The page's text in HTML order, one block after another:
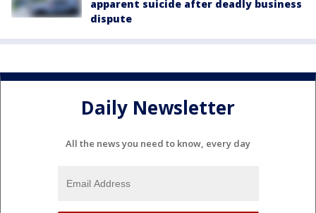
apparent suicide after deadly business
dispute
Daily Newsletter
All the news you need to know, every day